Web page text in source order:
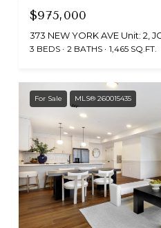
$975,000
373 NEW YORK AVE Unit: 2,
3 BEDS 2 BATHS 1,465 SQ.FT.
For Sale MLS® 260015435